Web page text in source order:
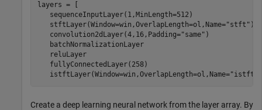
layers = [
   sequenceInputLayer(1,MinLength=512)
   stftLayer(Window=win,OverlapLength=ol,Name=
"stft" )
   convolution2dLayer(4,16,Padding=
"same" )
   batchNormalizationLayer
   reluLayer
   fullyConnectedLayer(258)
   istftLayer(Window=win,OverlapLength=ol,Name=
"istft"
Create a deep learning neural network from the layer array. By